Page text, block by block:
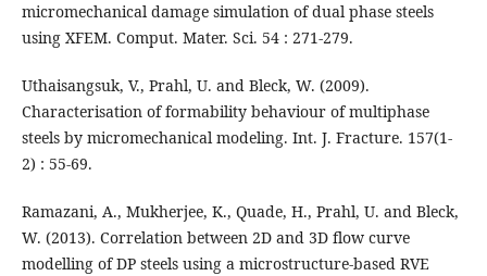
micromechanical damage simulation of dual phase steels
using XFEM. Comput. Mater. Sci. 54 : 271-279.
Uthaisangsuk, V., Prahl, U. and Bleck, W. (2009).
Characterisation of formability behaviour of multiphase
steels by micromechanical modeling. Int. J. Fracture. 157(1-
2) : 55-69.
Ramazani, A., Mukherjee, K., Quade, H., Prahl, U. and Bleck,
W. (2013). Correlation between 2D and 3D flow curve
modelling of DP steels using a microstructure-based RVE